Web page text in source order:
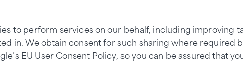
to perform services on our behalf, including improving
in. We obtain consent for such sharing where required
EU User Consent Policy, so you can be assured that